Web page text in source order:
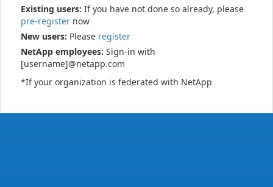
Existing users: If you have not done so already, please
pre-register now
New users: Please register
NetApp employees: Sign-in with
[username]@netapp.com
*If your organization is federated with NetApp